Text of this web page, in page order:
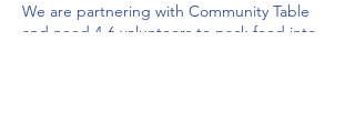
We are partnering with Community Table
and need 4-6 volunteers to pack food into